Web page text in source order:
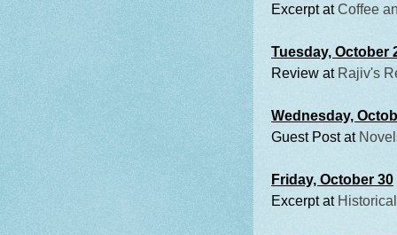
Excerpt atCoffee
Tuesday, October
Review at Rajiv's
Wednesday,
Guest Post at
Friday, October 30
Excerpt at